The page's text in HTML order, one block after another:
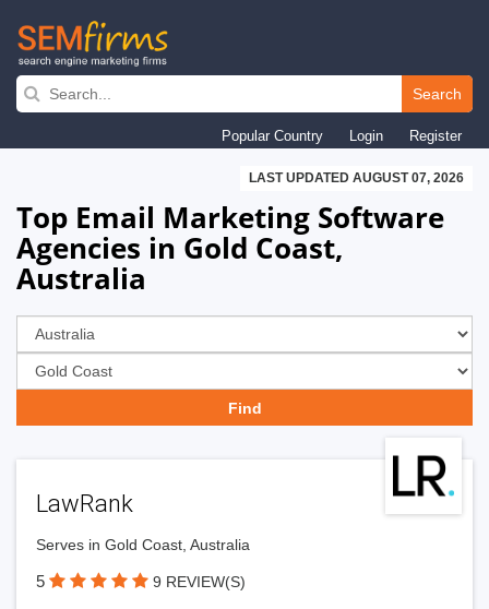
Skip
navigation
Search
Popular Country Login Register
LAST UPDATED AUGUST 07, 2026
Top Email Marketing Software
Agencies in Gold Coast,
Australia
LawRank
Serves in Gold Coast, Australia
5 9 REVIEW(S)